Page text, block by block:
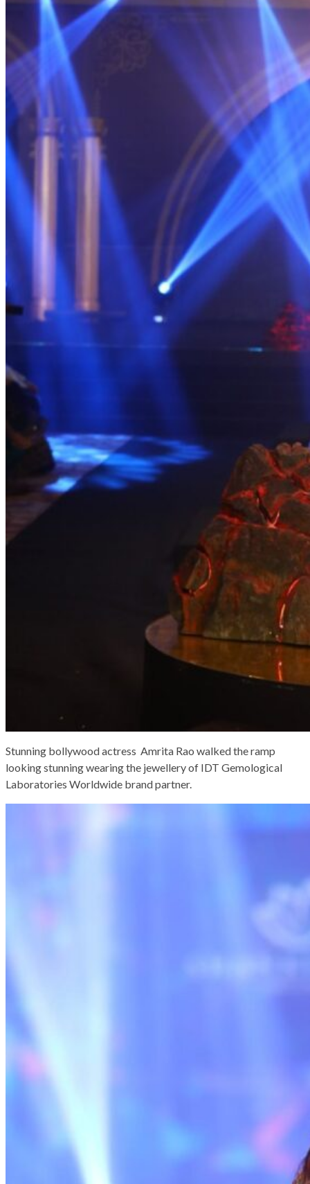
Stunning bollywood actress Amrita Rao walked the ramp
looking stunning wearing the jewellery of IDT Gemological
Laboratories Worldwide brand partner.